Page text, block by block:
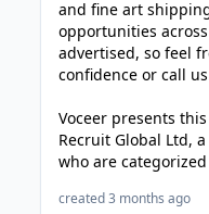
and fine art
opportunities
advertised, so feel
confidence or call
Voceer presents
Recruit Global Ltd,
who are
created 3 months ago